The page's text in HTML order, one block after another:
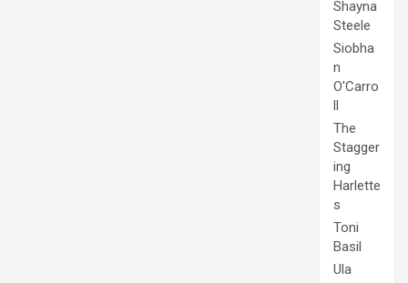
Shayna
Steele
Siobha
n
O'Carro
ll
The
Stagger
ing
Harlette
s
Toni
Basil
Ula